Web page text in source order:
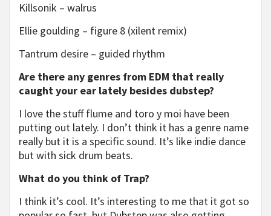
Killsonik – walrus
Ellie goulding – figure 8 (xilent remix)
Tantrum desire – guided rhythm
Are there any genres from EDM that really
caught your ear lately besides dubstep?
I love the stuff flume and toro y moi have been
putting out lately. I don’t think it has a genre name
really but it is a specific sound. It’s like indie dance
but with sick drum beats.
What do you think of Trap?
I think it’s cool. It’s interesting to me that it got so